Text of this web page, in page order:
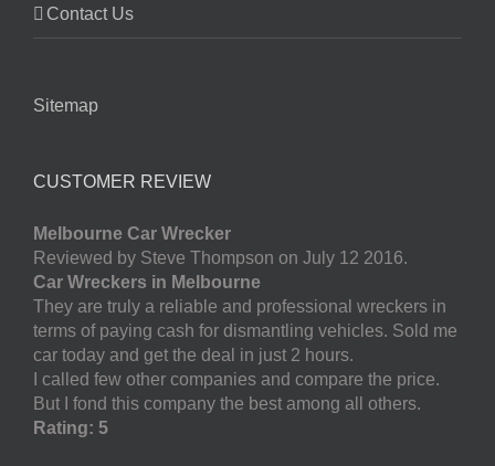
Contact Us
Sitemap
CUSTOMER REVIEW
Melbourne Car Wrecker
Reviewed by Steve Thompson on July 12 2016.
Car Wreckers in Melbourne
They are truly a reliable and professional wreckers in
terms of paying cash for dismantling vehicles. Sold me
car today and get the deal in just 2 hours.
I called few other companies and compare the price.
But I fond this company the best among all others.
Rating: 5